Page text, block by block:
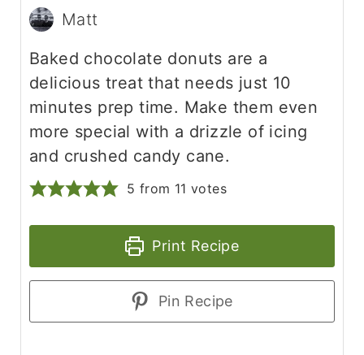
Matt
Baked chocolate donuts are a
delicious treat that needs just 10
minutes prep time. Make them even
more special with a drizzle of icing
and crushed candy cane.
5 from 11 votes
Print Recipe
Pin Recipe